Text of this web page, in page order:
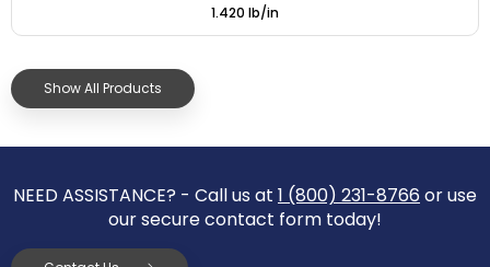
1.420 lb/in
Show All Products
NEED ASSISTANCE? - Call us at 1 (800) 231-8766 or use
our secure contact form today!